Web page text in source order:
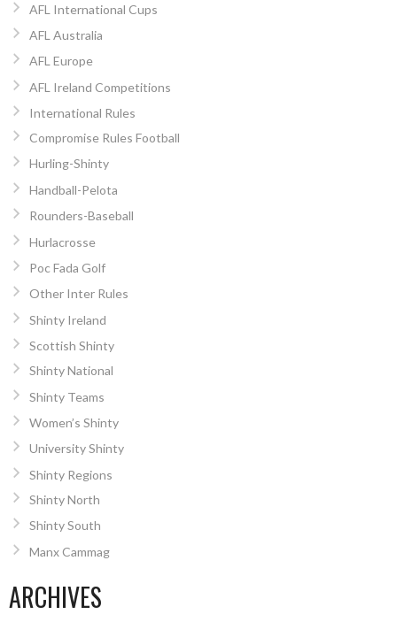
AFL International Cups
AFL Australia
AFL Europe
AFL Ireland Competitions
International Rules
Compromise Rules Football
Hurling-Shinty
Handball-Pelota
Rounders-Baseball
Hurlacrosse
Poc Fada Golf
Other Inter Rules
Shinty Ireland
Scottish Shinty
Shinty National
Shinty Teams
Women’s Shinty
University Shinty
Shinty Regions
Shinty North
Shinty South
Manx Cammag
ARCHIVES